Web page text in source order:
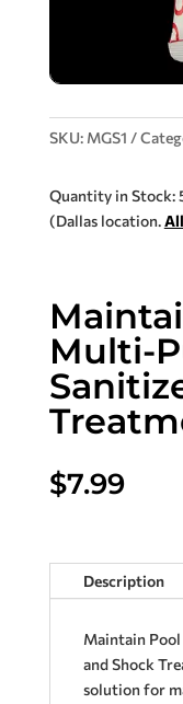
SKU: MGS1
Quantity in Stock:
(Dallas location.
Multi-
$7.99
Description
Maintain
and Shock
solution for